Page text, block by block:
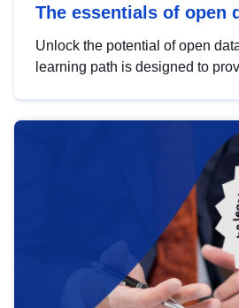
The essentials of open
Unlock the potential of open
learning path is designed to